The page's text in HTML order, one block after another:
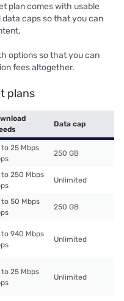
plan comes with usable
caps so that you can
options so that you can
fees altogether.
plans
Data cap
to 25 Mbps
250 GB
to 250 Mbps
Unlimited
to 50 Mbps
250 GB
to 940 Mbps
Unlimited
to 25 Mbps
Unlimited